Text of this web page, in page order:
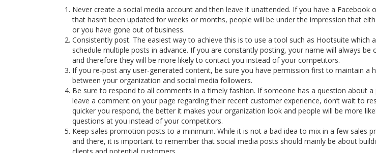
Never create a social media account and then leave it unattended. If you have a Facebook
that hasn’t been updated for weeks or months, people will be under the impression that
or you have gone out of business.
Consistently post. The easiest way to achieve this is to use a tool such as Hootsuite which
schedule multiple posts in advance. If you are constantly posting, your name will always be
and therefore they will be more likely to contact you instead of your competitors.
If you re-post any user-generated content, be sure you have permission first to maintain a
between your organization and social media followers.
Be sure to respond to all comments in a timely fashion. If someone has a question about
leave a comment on your page regarding their recent customer experience, don’t wait to
quicker you respond, the better it makes your organization look and people will be more
questions at you instead of your competitors.
Keep sales promotion posts to a minimum. While it is not a bad idea to mix in a few sales
and there, it is important to remember that social media posts should mainly be about